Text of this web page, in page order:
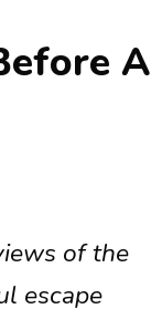
A
of the
escape